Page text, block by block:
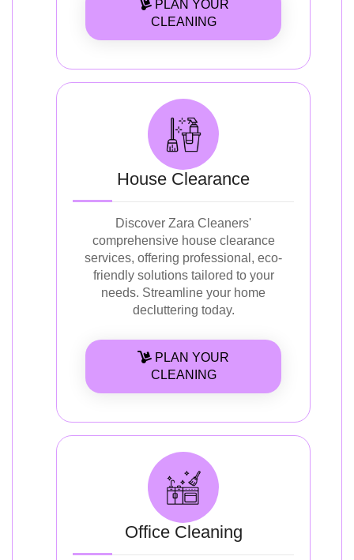
PLAN YOUR
CLEANING
House Clearance
Discover Zara Cleaners'
comprehensive house clearance
services, offering professional, eco-
friendly solutions tailored to your
needs. Streamline your home
decluttering today.
PLAN YOUR
CLEANING
Office Cleaning